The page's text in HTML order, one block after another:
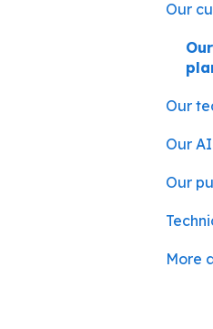
Our
Our
Our
Our
More